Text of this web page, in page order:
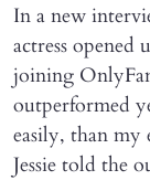
In a new
actress opened
joining
outperformed
easily, than my
Jessie told the